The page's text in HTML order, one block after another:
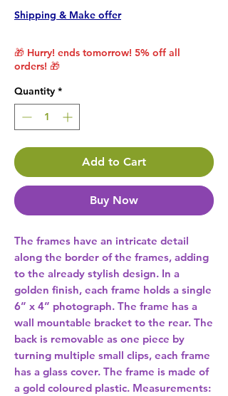
Shipping & Make offer
🎁 Hurry! ends tomorrow! 5% off all
orders! 🎁
Quantity *
Add to Cart
Buy Now
The frames have an intricate detail
along the border of the frames, adding
to the already stylish design. In a
golden finish, each frame holds a single
6” x 4” photograph. The frame has a
wall mountable bracket to the rear. The
back is removable as one piece by
turning multiple small clips, each frame
has a glass cover. The frame is made of
a gold coloured plastic. Measurements: